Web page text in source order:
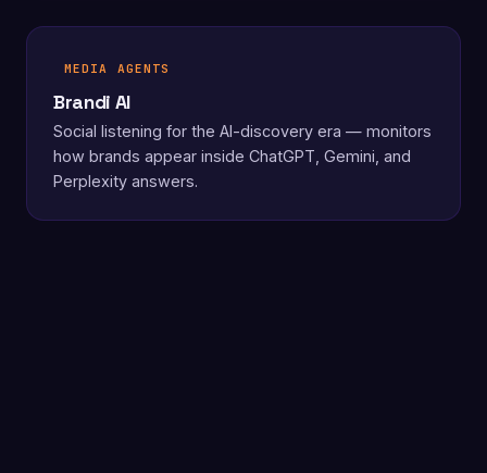
MEDIA AGENTS
Brandi AI
Social listening for the AI-discovery era — monitors
how brands appear inside ChatGPT, Gemini, and
Perplexity answers.